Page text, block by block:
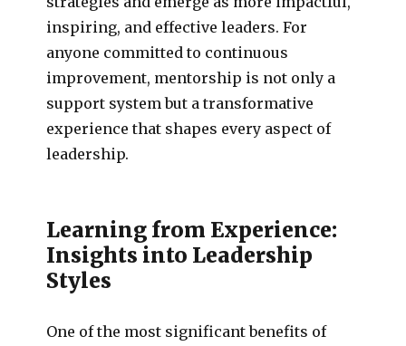
inspiring, and effective leaders. For
anyone committed to continuous
improvement, mentorship is not only a
support system but a transformative
experience that shapes every aspect of
leadership.
Learning from Experience:
Insights into Leadership
Styles
One of the most significant benefits of